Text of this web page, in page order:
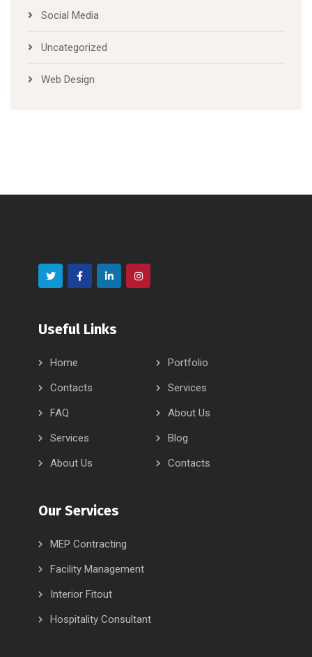
Social Media
Uncategorized
Web Design
Useful Links
Home
Portfolio
Contacts
Services
FAQ
About Us
Services
Blog
About Us
Contacts
Our Services
MEP Contracting
Facility Management
Interior Fitout
Hospitality Consultant